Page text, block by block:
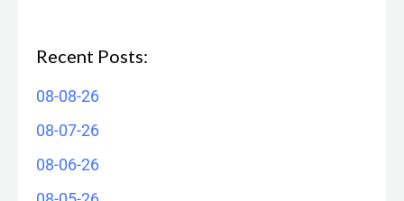
Recent Posts:
08-08-26
08-07-26
08-06-26